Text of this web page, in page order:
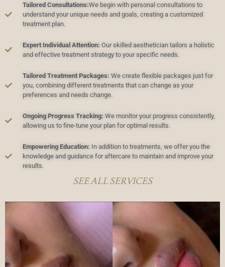
Tailored Consultations:We begin with personal consultations to
understand your unique needs and goals, creating a customized
treatment plan.
Expert Individual Attention: Our skilled aesthetician tailors a holistic
and effective treatment strategy to your specific needs.
Tailored Treatment Packages: We create flexible packages just for
you, combining different treatments that can change as your
preferences and needs change.
Ongoing Progress Tracking: We monitor your progress consistently,
allowing us to fine-tune your plan for optimal results.
Empowering Education: In addition to treatments, we offer you the
knowledge and guidance for aftercare to maintain and improve your
results.
SEE ALL SERVICES